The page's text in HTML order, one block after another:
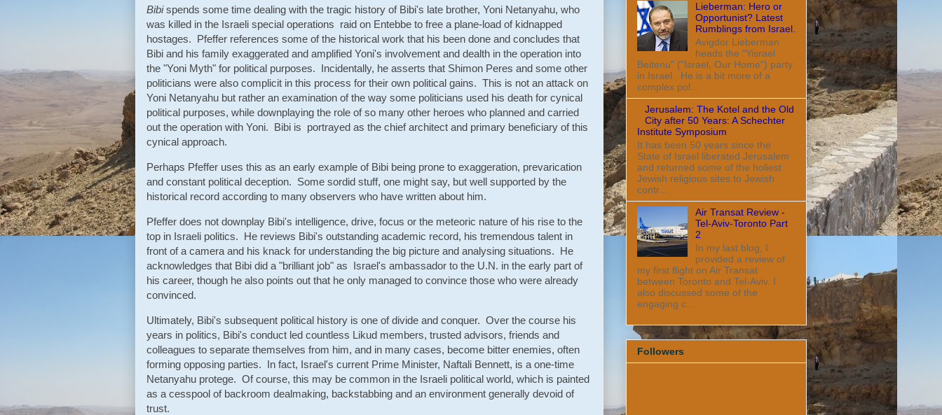
Bibispends some time dealing with the tragic history of Bibi's late brother, Yoni Netanyahu, who
was killed in the Israeli special operations raid on Entebbe to free a plane-load of kidnapped
hostages. Pfeffer references some of the historical work that his been done and concludes that
Bibi and his family exaggerated and amplified Yoni's involvement and dealth in the operation into
the "Yoni Myth" for political purposes. Incidentally, he asserts that Shimon Peres and some other
politicians were also complicit in this process for their own political gains. This is not an attack on
Yoni Netanyahu but rather an examination of the way some politicians used his death for cynical
political purposes, while downplaying the role of so many other heroes who planned and carried
out the operation with Yoni. Bibi is portrayed as the chief architect and primary beneficiary of this
cynical approach.
Perhaps Pfeffer uses this as an early example of Bibi being prone to exaggeration, prevarication
and constant political deception. Some sordid stuff, one might say, but well supported by the
historical record according to many observers who have written about him.
Pfeffer does not downplay Bibi's intelligence, drive, focus or the meteoric nature of his rise to the
top in Israeli politics. He reviews Bibi's outstanding academic record, his tremendous talent in
front of a camera and his knack for understanding the big picture and analysing situations. He
acknowledges that Bibi did a "brilliant job" as Israel's ambassador to the U.N. in the early part of
his career, though he also points out that he only managed to convince those who were already
convinced.
Ultimately, Bibi's subsequent political history is one of divide and conquer. Over the course his
years in politics, Bibi's conduct led countless Likud members, trusted advisors, friends and
colleagues to separate themselves from him, and in many cases, become bitter enemies, often
forming opposing parties. In fact, Israel's current Prime Minister, Naftali Bennett, is a one-time
Netanyahu protege. Of course, this may be common in the Israeli political world, which is painted
as a cesspool of backroom dealmaking, backstabbing and an environment generally devoid of
trust.
Lieberman: Hero or
Opportunist? Latest
Rumblings from Israel.
Avigdor Lieberman
heads the "Yisrael
Beitenu" ("Israel, Our Home") party
in Israel. He is a bit more of a
complex pol...
Jerusalem: The Kotel and the Old
City after 50 Years: A Schechter
Institute Symposium
It has been 50 years since the
State of Israel liberated Jerusalem
and returned some of the holiest
Jewish religious sites to Jewish
contr...
Air Transat Review -
Tel-Aviv-Toronto Part
2
In my last blog, I
provided a review of
my first flight on Air Transat
between Toronto and Tel-Aviv. I
also discussed some of the
engaging c...
Followers